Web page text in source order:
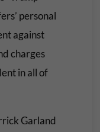
personal
against
charges
in all of
Garland